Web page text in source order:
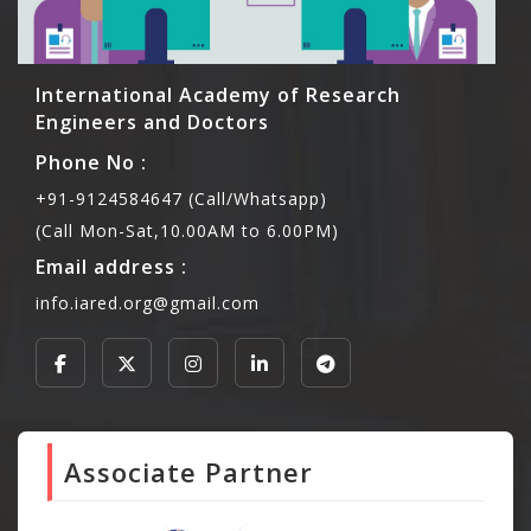
International Academy of Research
Engineers and Doctors
Phone No :
+91-9124584647 (Call/Whatsapp)
(Call Mon-Sat,10.00AM to 6.00PM)
Email address :
info.iared.org@gmail.com
Associate Partner